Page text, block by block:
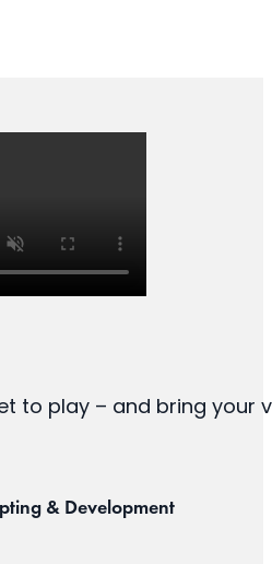
to play – and bring
& Development